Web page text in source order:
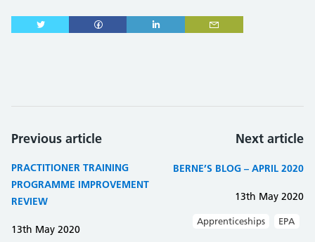
Previous article
PRACTITIONER TRAINING
PROGRAMME IMPROVEMENT
REVIEW
13th May 2020
Next article
BERNE’S BLOG – APRIL 2020
13th May 2020
Apprenticeships EPA